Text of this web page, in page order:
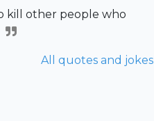
kill other people who
All quotes and jokes